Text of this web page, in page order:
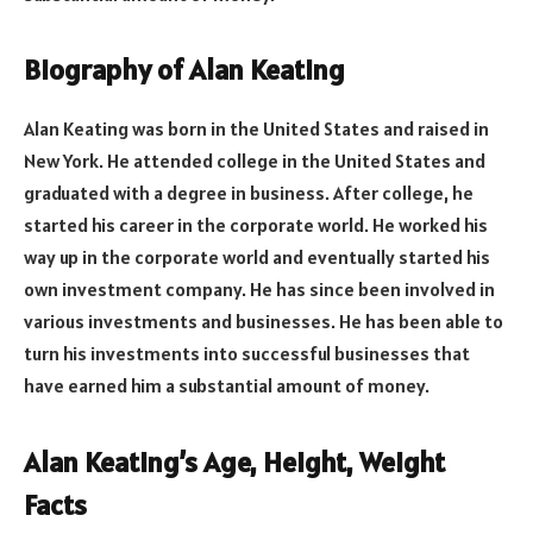
Biography of Alan Keating
Alan Keating was born in the United States and raised in
New York. He attended college in the United States and
graduated with a degree in business. After college, he
started his career in the corporate world. He worked his
way up in the corporate world and eventually started his
own investment company. He has since been involved in
various investments and businesses. He has been able to
turn his investments into successful businesses that
have earned him a substantial amount of money.
Alan Keating’s Age, Height, Weight
Facts